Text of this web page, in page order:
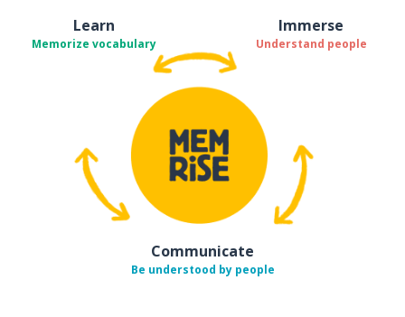
Learn
Memorize vocabulary
Immerse
Understand people
Communicate
Be understood by people